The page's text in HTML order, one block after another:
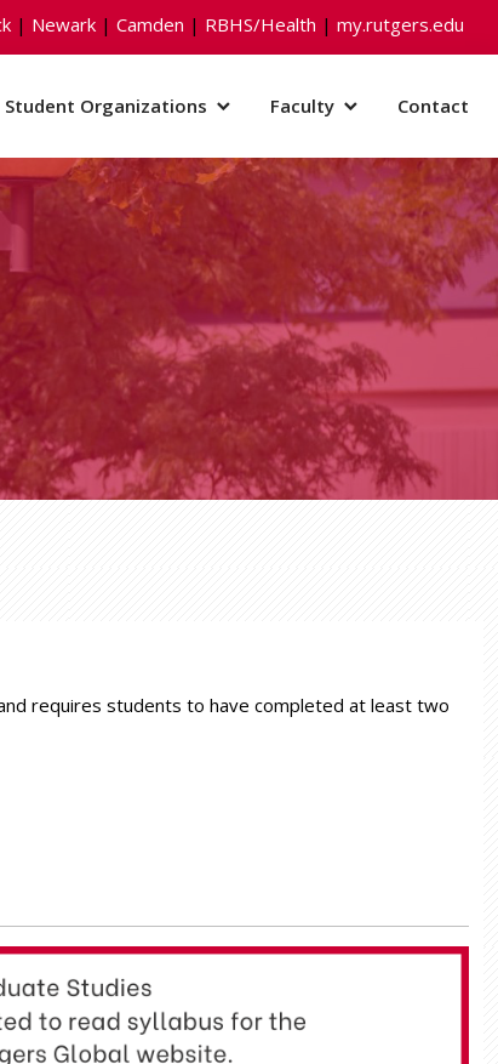
| Newark | Camden | RBHS/Health | my.rutgers.edu
Student Organizations Faculty Contact
requires students to have completed at least two